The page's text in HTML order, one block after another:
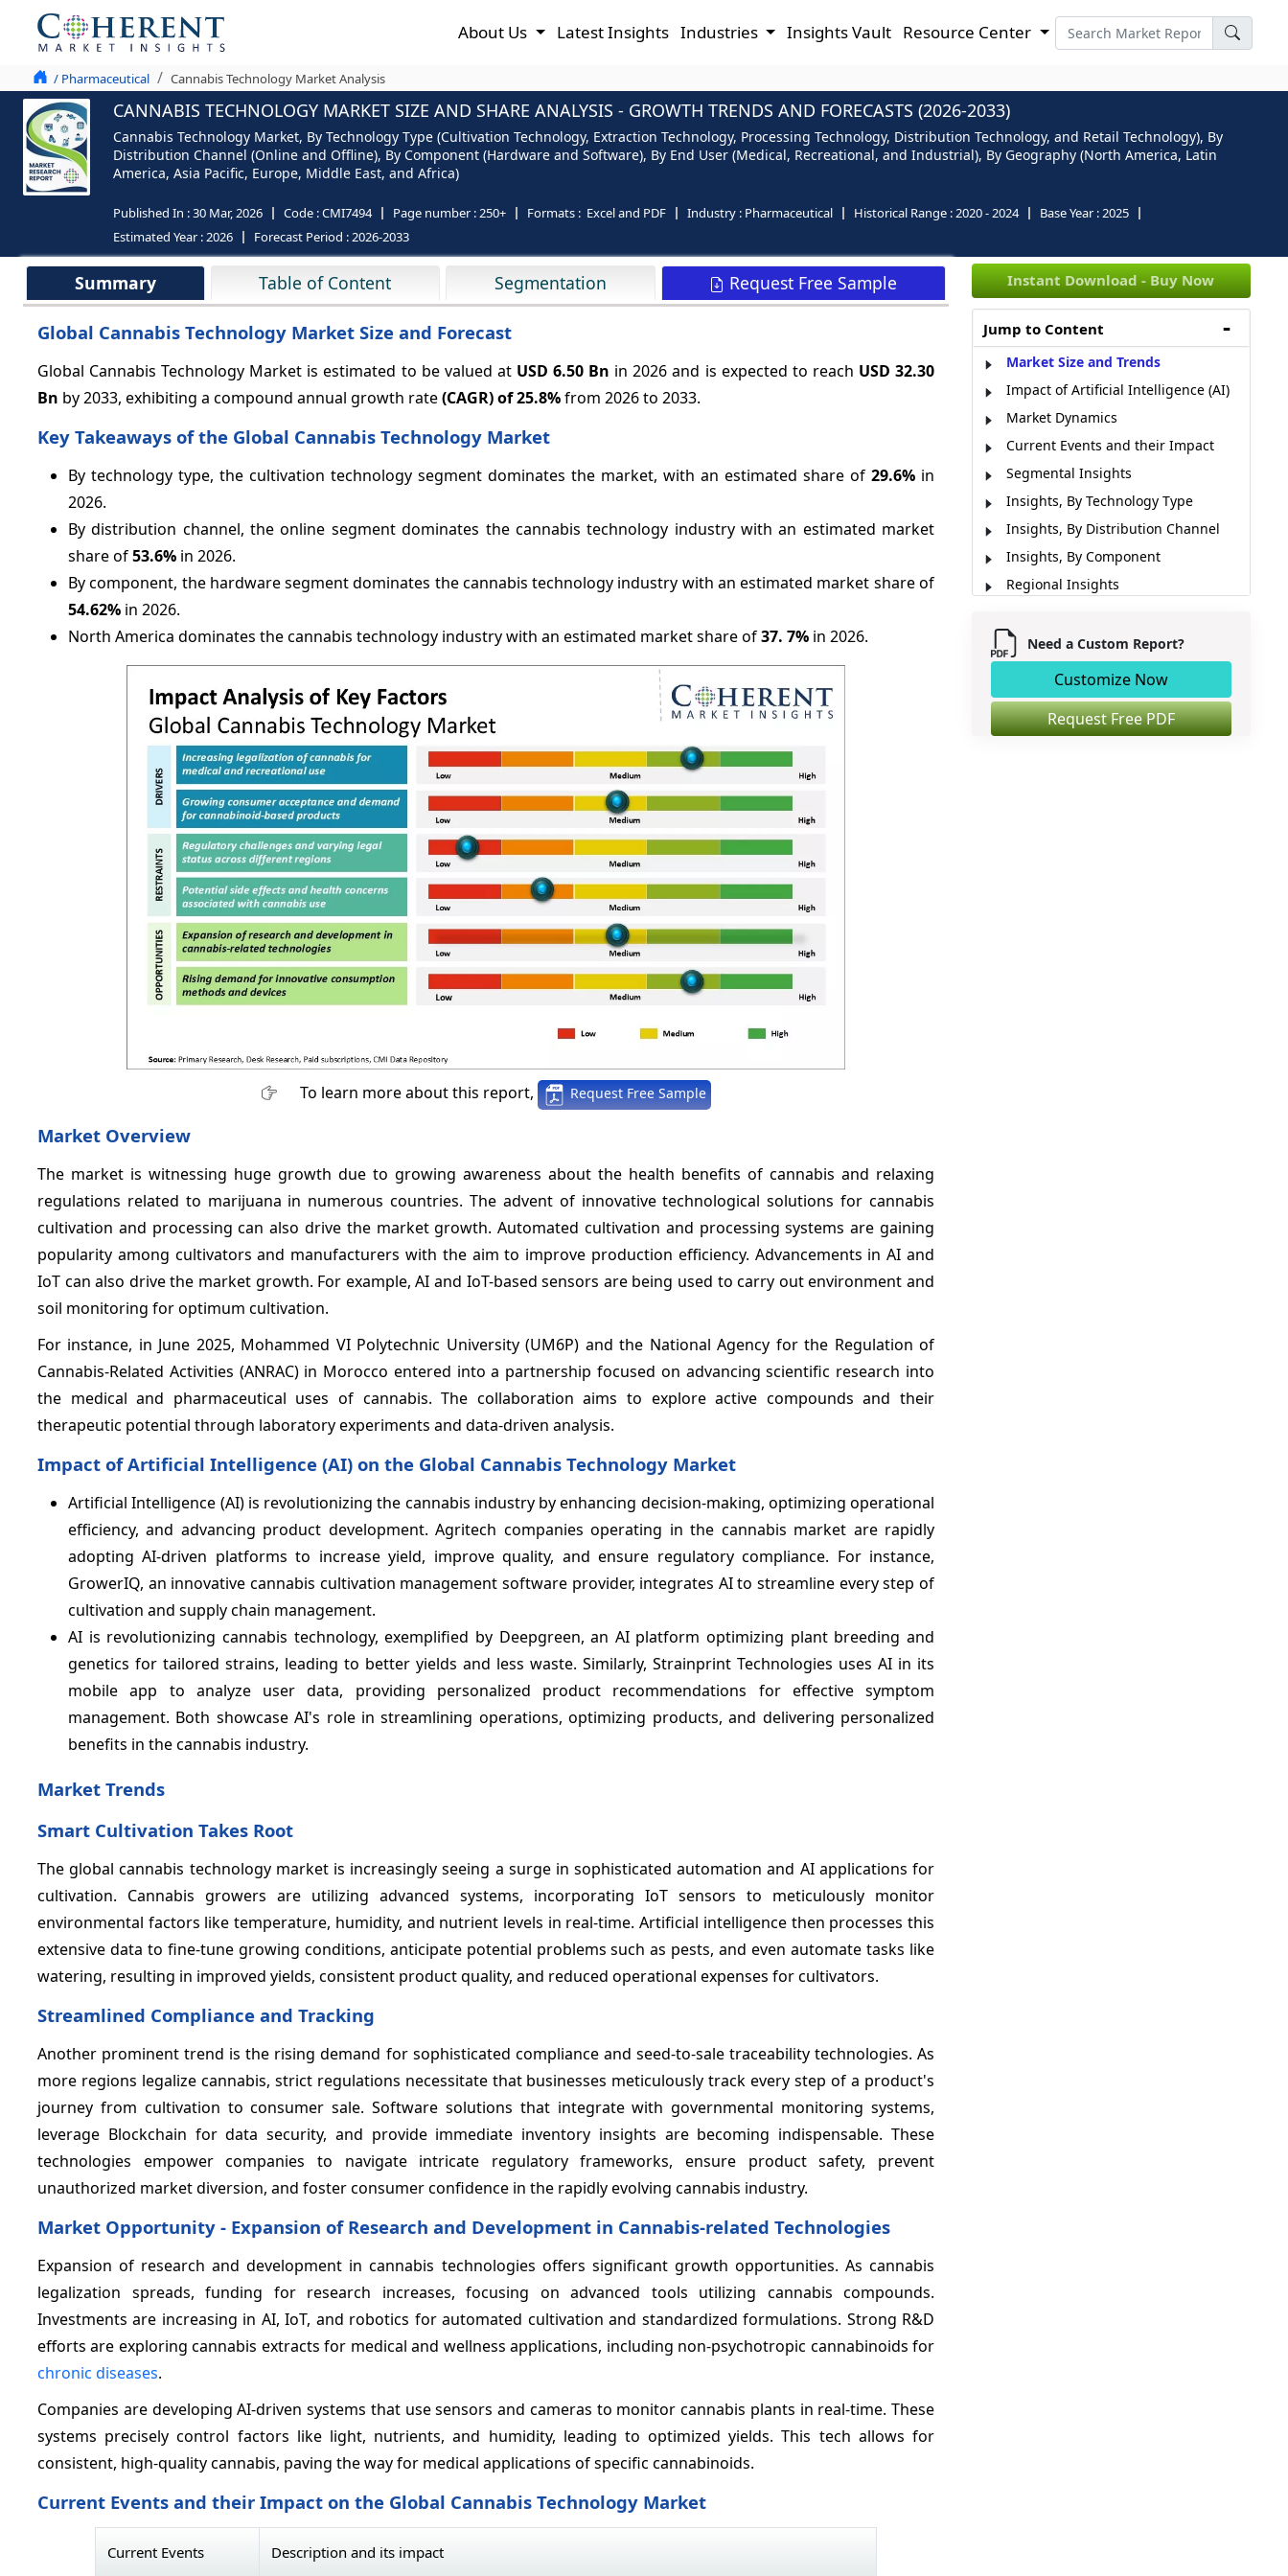
About Us Latest Insights Industries Insights Vault Resource Center
/ Pharmaceutical Cannabis Technology Market Analysis
CANNABIS TECHNOLOGY MARKET SIZE AND SHARE ANALYSIS - GROWTH TRENDS AND FORECASTS (2026-2033)
Cannabis Technology Market, By Technology Type (Cultivation Technology, Extraction Technology, Processing Technology, Distribution Technology, and Retail Technology), By
Distribution Channel (Online and Offline), By Component (Hardware and Software), By End User (Medical, Recreational, and Industrial), By Geography (North America, Latin
America, Asia Pacific, Europe, Middle East, and Africa)
Published In :30 Mar, 2026 Code :CMI7494 Page number :250+ Formats : Excel and PDF Industry : Pharmaceutical Historical Range :2020 - 2024 Base Year :2025
Estimated Year :2026 Forecast Period :2026-2033
Summary Table of Content Segmentation Request Free Sample
Global Cannabis Technology Market Size and Forecast
Global Cannabis Technology Market is estimated to be valued atUSD 6.50 Bn in 2026 and is expected to reach USD 32.30
Bn by 2033, exhibiting a compound annual growth rate(CAGR) of25.8%from 2026 to 2033.
Key Takeaways of the Global Cannabis Technology Market
By technology type, the cultivation technology segment dominates the market, with an estimated share of 29.6% in
2026.
By distribution channel, the online segment dominates the cannabis technology industry with an estimated market
share of53.6% in 2026.
By component, the hardware segment dominates the cannabis technology industry with an estimated market share of
54.62% in 2026.
North America dominates the cannabis technology industry with an estimated market share of37. 7% in 2026.
To learn more about this report, Request Free Sample
Market Overview
The market is witnessing huge growth due to growing awareness about the health benefits of cannabis and relaxing
regulations related to marijuana in numerous countries. The advent of innovative technological solutions for cannabis
cultivation and processing can also drive the market growth. Automated cultivation and processing systems are gaining
popularity among cultivators and manufacturers with the aim to improve production efficiency. Advancements in AI and
IoT can also drive the market growth. For example, AI and IoT-based sensors are being used to carry out environment and
soil monitoring for optimum cultivation.
For instance, in June 2025, Mohammed VI Polytechnic University (UM6P) and the National Agency for the Regulation of
Cannabis-Related Activities (ANRAC) in Morocco entered into a partnership focused on advancing scientific research into
the medical and pharmaceutical uses of cannabis. The collaboration aims to explore active compounds and their
therapeutic potential through laboratory experiments and data-driven analysis.
Impact of Artificial Intelligence (AI) on the Global Cannabis Technology Market
Artificial Intelligence (AI) is revolutionizing the cannabis industry by enhancing decision-making, optimizing operational
efficiency, and advancing product development. Agritech companies operating in the cannabis market are rapidly
adopting AI-driven platforms to increase yield, improve quality, and ensure regulatory compliance. For instance,
GrowerIQ, an innovative cannabis cultivation management software provider, integrates AI to streamline every step of
cultivation and supply chain management.
AI is revolutionizing cannabis technology, exemplified by Deepgreen, an AI platform optimizing plant breeding and
genetics for tailored strains, leading to better yields and less waste. Similarly, Strainprint Technologies uses AI in its
mobile app to analyze user data, providing personalized product recommendations for effective symptom
management. Both showcase AI's role in streamlining operations, optimizing products, and delivering personalized
benefits in the cannabis industry.
Market Trends
Smart Cultivation Takes Root
The global cannabis technology market is increasingly seeing a surge in sophisticated automation and AI applications for
cultivation. Cannabis growers are utilizing advanced systems, incorporating IoT sensors to meticulously monitor
environmental factors like temperature, humidity, and nutrient levels in real-time. Artificial intelligence then processes this
extensive data to fine-tune growing conditions, anticipate potential problems such as pests, and even automate tasks like
watering, resulting in improved yields, consistent product quality, and reduced operational expenses for cultivators.
Streamlined Compliance and Tracking
Another prominent trend is the rising demand for sophisticated compliance and seed-to-sale traceability technologies. As
more regions legalize cannabis, strict regulations necessitate that businesses meticulously track every step of a product's
journey from cultivation to consumer sale. Software solutions that integrate with governmental monitoring systems,
leverage Blockchain for data security, and provide immediate inventory insights are becoming indispensable. These
technologies empower companies to navigate intricate regulatory frameworks, ensure product safety, prevent
unauthorized market diversion, and foster consumer confidence in the rapidly evolving cannabis industry.
Market Opportunity - Expansion of Research and Development in Cannabis-related Technologies
Expansion of research and development in cannabis technologies offers significant growth opportunities. As cannabis
legalization spreads, funding for research increases, focusing on advanced tools utilizing cannabis compounds.
Investments are increasing in AI, IoT, and robotics for automated cultivation and standardized formulations. Strong R&D
efforts are exploring cannabis extracts for medical and wellness applications, including non-psychotropic cannabinoids for
chronic diseases.
Companies are developing AI-driven systems that use sensors and cameras to monitor cannabis plants in real-time. These
systems precisely control factors like light, nutrients, and humidity, leading to optimized yields. This tech allows for
consistent, high-quality cannabis, paving the way for medical applications of specific cannabinoids.
Current Events and their Impact on the Global Cannabis Technology Market
Current Events Description and its impact
Instant Download - Buy Now
Jump to Content
Market Size and Trends
Impact of Artificial Intelligence (AI)
Market Dynamics
Current Events and their Impact
Segmental Insights
Insights, By Technology Type
Insights, By Distribution Channel
Insights, By Component
Regional Insights
Competitive Landscape
Macro-Economic Factors
Micro-Economic Factors
Industry News
Need a Custom Report?
Customize Now
Request Free PDF